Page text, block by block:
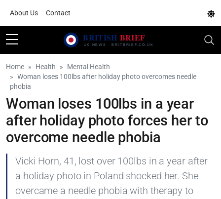
About Us Contact
Home Health
Mental Health
Woman loses 100lbs after holiday photo overcomes needle
phobia
Woman loses 100lbs in a year
after holiday photo forces her to
overcome needle phobia
Vicki Horn, 41, lost over 100lbs in a year after
a holiday photo in Poland shocked her. She
overcame a needle phobia with therapy to